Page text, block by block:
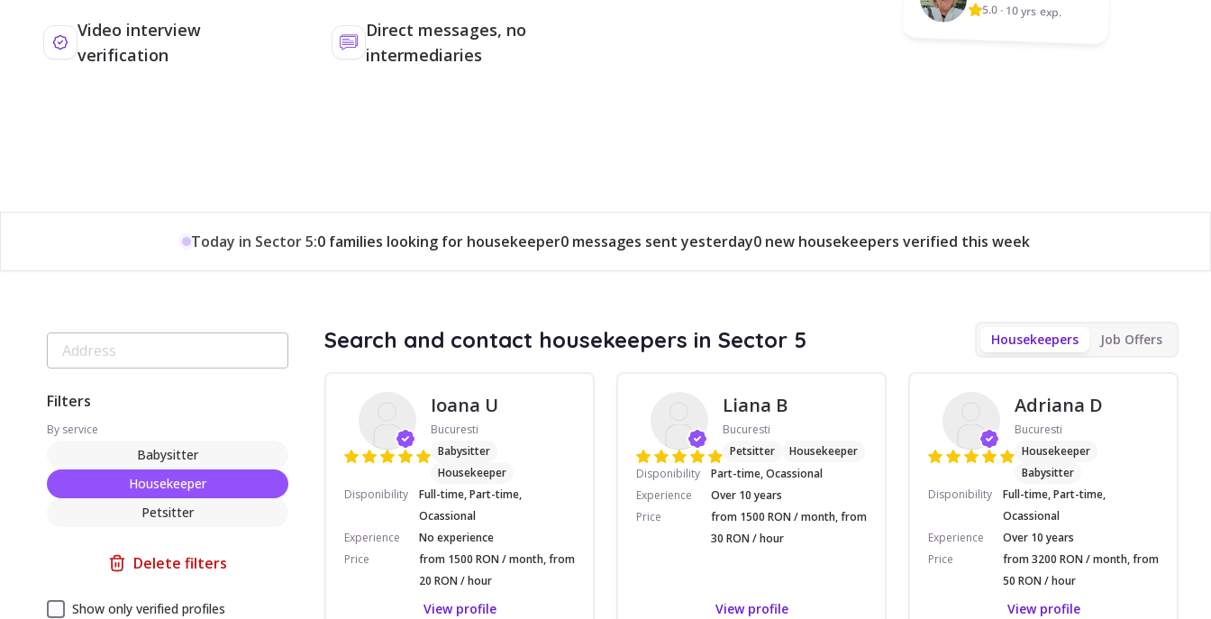
Video interview
verification
Direct messages, no
intermediaries
5.0 · 10 yrs exp.
Today in Sector 5:0 families looking for housekeeper0 messages sent yesterday0 new housekeepers verified this week
Filters
By service
Babysitter
Housekeeper
Petsitter
Delete filters
Show only verified profiles
Search and contact housekeepers in Sector 5 Housekeepers Job Offers
Ioana U
Bucuresti
Babysitter
Housekeeper
Disponibility
Full-time, Part-time,
Ocassional
Experience
No experience
Price
from 1500 RON / month, from
20 RON / hour
View profile
Liana B
Bucuresti
Petsitter
Housekeeper
Disponibility
Part-time, Ocassional
Experience
Over 10 years
Price
from 1500 RON / month, from
30 RON / hour
View profile
Adriana D
Bucuresti
Housekeeper
Babysitter
Disponibility
Full-time, Part-time,
Ocassional
Experience
Over 10 years
Price
from 3200 RON / month, from
50 RON / hour
View profile